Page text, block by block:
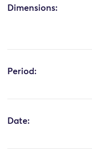
Dimensions:
Period:
Date: